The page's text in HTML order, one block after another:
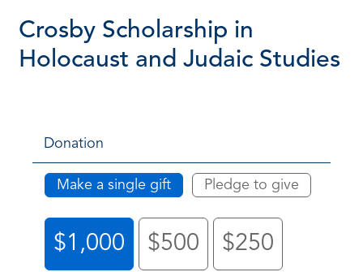
Crosby Scholarship in
Holocaust and Judaic Studies
Donation
Make a single gift Pledge to give
$1,000 $500 $250